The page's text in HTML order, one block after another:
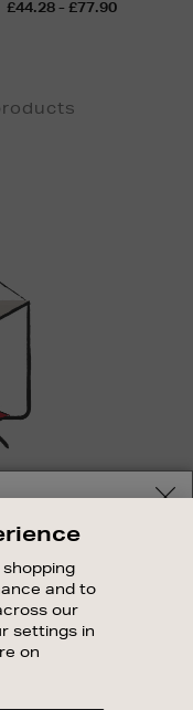
£44.28 - £77.90
sign up. Stay up to
another
and to
our
settings in
on